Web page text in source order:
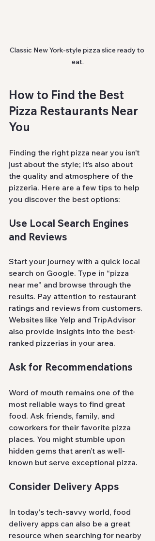
Classic New York-style pizza slice ready to
eat.
How to Find the Best
Pizza Restaurants Near
You
Finding the right pizza near you isn’t
just about the style; it’s also about
the quality and atmosphere of the
pizzeria. Here are a few tips to help
you discover the best options:
Use Local Search Engines
and Reviews
Start your journey with a quick local
search on Google. Type in “pizza
near me” and browse through the
results. Pay attention to restaurant
ratings and reviews from customers.
Websites like Yelp and TripAdvisor
also provide insights into the best-
ranked pizzerias in your area.
Ask for Recommendations
Word of mouth remains one of the
most reliable ways to find great
food. Ask friends, family, and
coworkers for their favorite pizza
places. You might stumble upon
hidden gems that aren’t as well-
known but serve exceptional pizza.
Consider Delivery Apps
In today's tech-savvy world, food
delivery apps can also be a great
resource when searching for nearby